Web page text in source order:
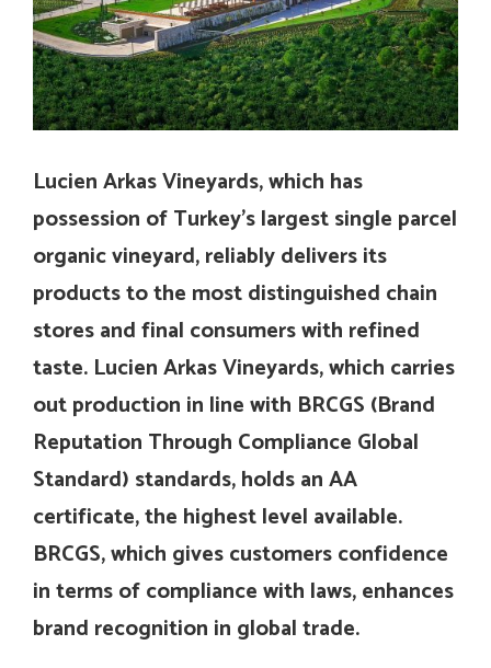
Lucien Arkas Vineyards, which has
possession of Turkey’s largest single parcel
organic vineyard, reliably delivers its
products to the most distinguished chain
stores and final consumers with refined
taste. Lucien Arkas Vineyards, which carries
out production in line with BRCGS (Brand
Reputation Through Compliance Global
Standard) standards, holds an AA
certificate, the highest level available.
BRCGS, which gives customers confidence
in terms of compliance with laws, enhances
brand recognition in global trade.